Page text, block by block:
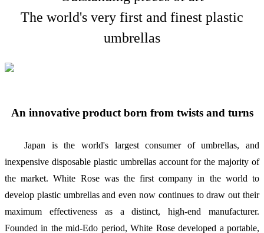
The world's very first and finest plastic
umbrellas
An innovative product born from twists and turns
Japan is the world's largest consumer of umbrellas, and
inexpensive disposable plastic umbrellas account for the majority of
the market. White Rose was the first company in the world to
develop plastic umbrellas and even now continues to draw out their
maximum effectiveness as a distinct, high-end manufacturer.
Founded in the mid-Edo period, White Rose developed a portable,